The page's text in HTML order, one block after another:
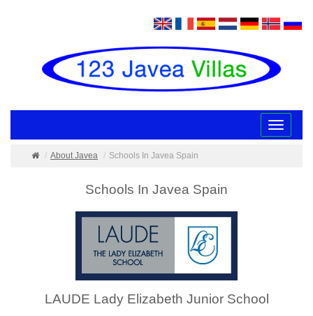
Toggle
About Javea
Schools In Javea Spain
Schools In Javea Spain
LAUDE Lady Elizabeth Junior School